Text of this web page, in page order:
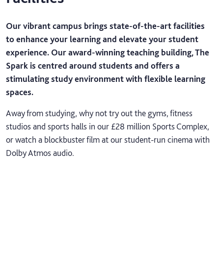
Our vibrant campus brings state-of-the-art facilities
to enhance your learning and elevate your student
experience. Our award-winning teaching building, The
Spark is centred around students and offers a
stimulating study environment with flexible learning
spaces.
Away from studying, why not try out the gyms, fitness
studios and sports halls in our £28 million Sports Complex,
or watch a blockbuster film at our student-run cinema with
Dolby Atmos audio.